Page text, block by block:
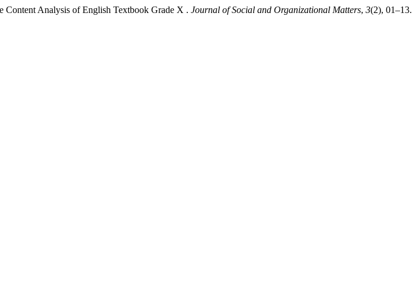
Content Analysis of English Textbook Grade X . Journal of Social and Organizational Matters, 3(2), 01–13.